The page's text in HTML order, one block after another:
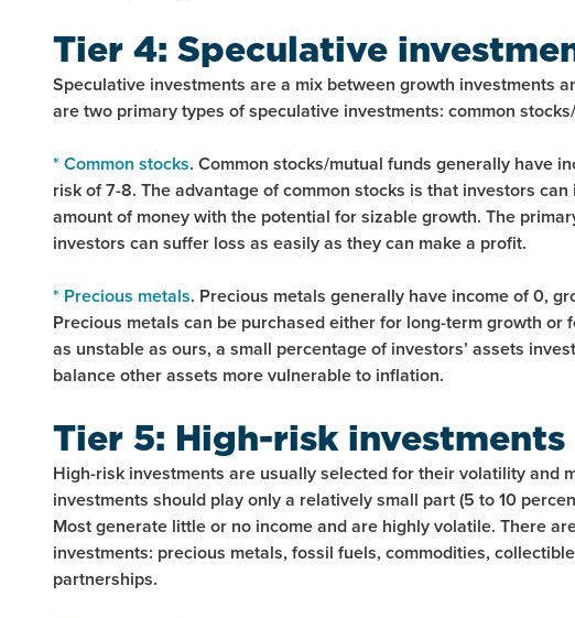
Tier 4: Speculative
Speculative investments are a mix between growth investments
are two primary types of speculative investments: common
* Common stocks. Common stocks/mutual funds generally have
risk of 7-8. The advantage of common stocks is that investors
amount of money with the potential for sizable growth. The
investors can suffer loss as easily as they can make a profit.
* Precious metals. Precious metals generally have income of 0,
Precious metals can be purchased either for long-term growth or
as unstable as ours, a small percentage of investors’ assets
balance other assets more vulnerable to inflation.
Tier 5: High-risk investments
High-risk investments are usually selected for their volatility and
investments should play only a relatively small part (5 to 10
Most generate little or no income and are highly volatile. There
investments: precious metals, fossil fuels, commodities,
partnerships.